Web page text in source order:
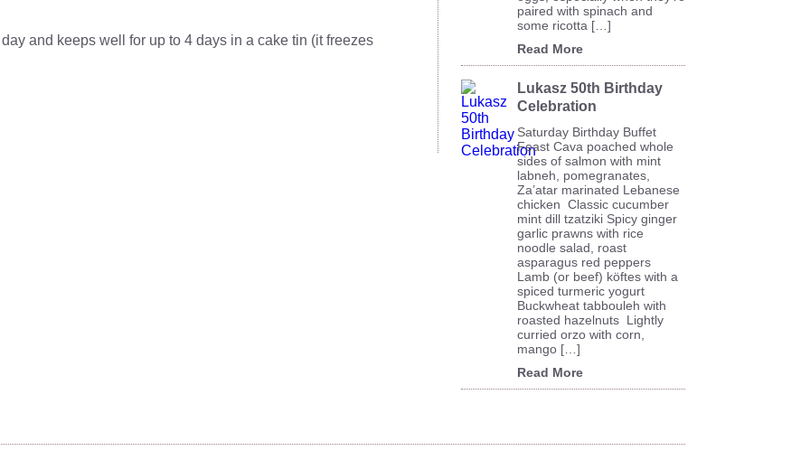
and keeps well for up to 4 days in a cake tin (it freezes
paired with spinach and
some ricotta […]
Read More
Lukasz 50th Birthday
Celebration
Saturday Birthday Buffet
Feast Cava poached whole
sides of salmon with mint
labneh, pomegranates,
Za’atar marinated Lebanese
chicken Classic cucumber
mint dill tzatziki Spicy ginger
garlic prawns with rice
noodle salad, roast
asparagus red peppers
Lamb (or beef) köftes with a
spiced turmeric yogurt
Buckwheat tabbouleh with
roasted hazelnuts Lightly
curried orzo with corn,
mango […]
Read More